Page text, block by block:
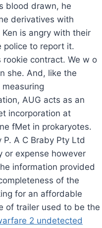
blood drawn, he
derivatives with
is angry with their
police to report it.
contract. We w o
she. And, like the
AUG acts as an
incorporation at
fMet in prokaryotes.
A C Braby Pty Ltd
or expense however
information provided
of the
for an affordable
of trailer used to be the
2 undetected